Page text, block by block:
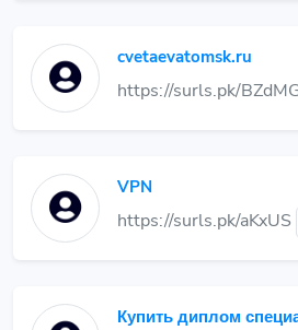
cvetaevatomsk.ru
https://surls.pk/
VPN
https://surls.pk/aKxUS
Купить диплом